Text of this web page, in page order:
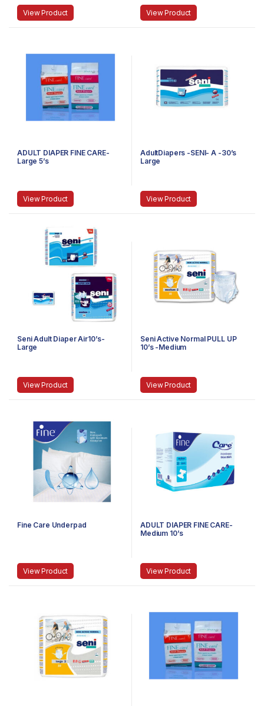
View Product View Product
ADULT DIAPER FINE CARE-
Large 5’s
View Product
AdultDiapers -SENI- A -30’s
Large
View Product
Seni Adult Diaper Air10’s-
Large
View Product
Seni Active Normal PULL UP
10’s -Medium
View Product
Fine Care Underpad
View Product
ADULT DIAPER FINE CARE-
Medium 10’s
View Product